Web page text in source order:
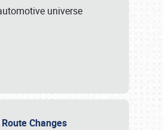
universe
Changes